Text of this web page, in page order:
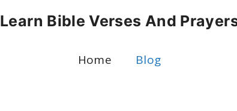
Learn Bible Verses And
Home Blog